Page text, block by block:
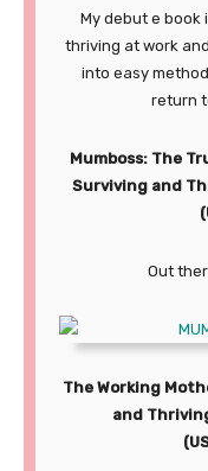
My debut e book
thriving at work
into easy
return
Mumboss: The
Surviving and
Out
The Working
and